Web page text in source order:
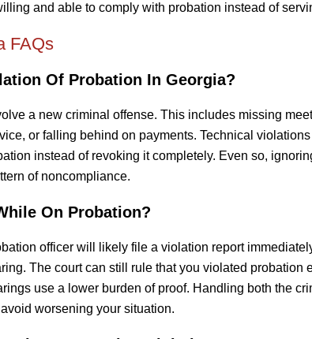
and able to comply with probation instead of
FAQs
Of Probation In Georgia?
a new criminal offense. This includes missing
or falling behind on payments. Technical
instead of revoking it completely. Even so,
of noncompliance.
On Probation?
officer will likely file a violation report
The court can still rule that you violated probation
use a lower burden of proof. Handling both the
worsening your situation.